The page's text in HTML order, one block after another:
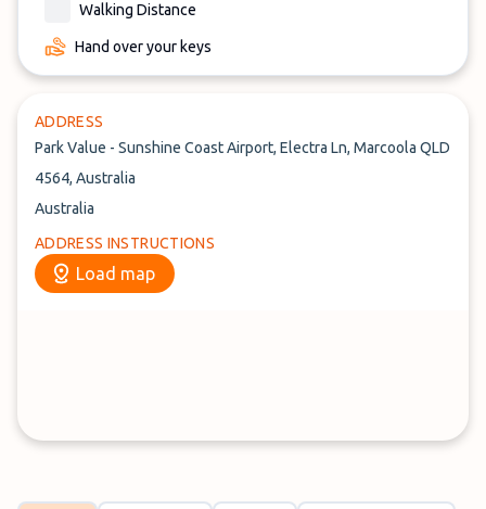
Walking Distance
Hand over your keys
ADDRESS
Park Value - Sunshine Coast Airport, Electra Ln, Marcoola QLD
4564, Australia
Australia
ADDRESS INSTRUCTIONS
Load map